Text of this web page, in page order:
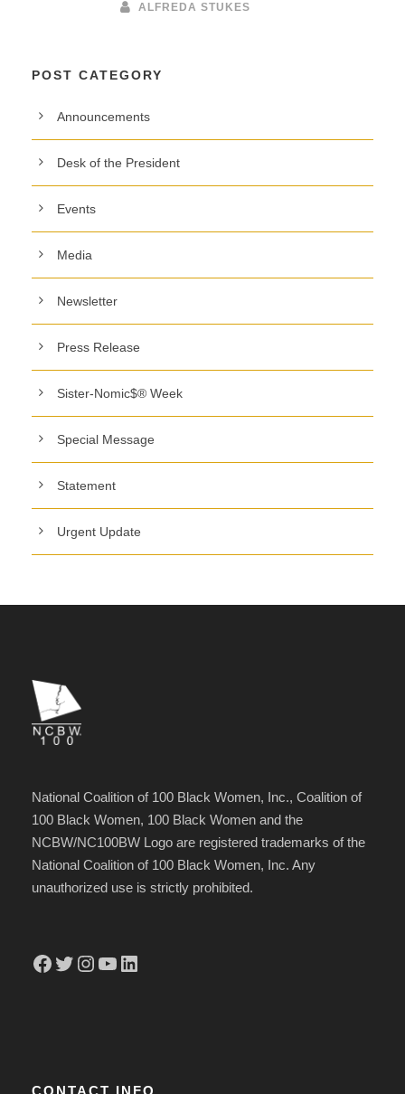
ALFREDA STUKES
POST CATEGORY
Announcements
Desk of the President
Events
Media
Newsletter
Press Release
Sister-Nomic$® Week
Special Message
Statement
Urgent Update
National Coalition of 100 Black Women, Inc., Coalition of
100 Black Women, 100 Black Women and the
NCBW/NC100BW Logo are registered trademarks of the
National Coalition of 100 Black Women, Inc. Any
unauthorized use is strictly prohibited.
Facebook Twitter Instagram YouTube LinkedIn
CONTACT INFO